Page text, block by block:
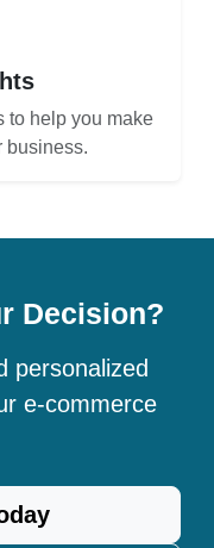
to help you make
business.
Decision?
personalized
e-commerce